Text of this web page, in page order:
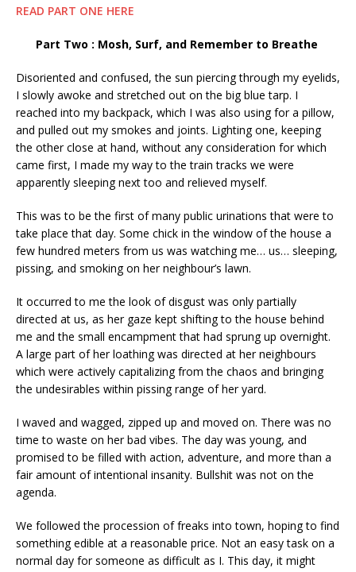
READ PART ONE HERE
Part Two : Mosh, Surf, and Remember to Breathe
Disoriented and confused, the sun piercing through my eyelids,
I slowly awoke and stretched out on the big blue tarp. I
reached into my backpack, which I was also using for a pillow,
and pulled out my smokes and joints. Lighting one, keeping
the other close at hand, without any consideration for which
came first, I made my way to the train tracks we were
apparently sleeping next too and relieved myself.
This was to be the first of many public urinations that were to
take place that day. Some chick in the window of the house a
few hundred meters from us was watching me… us… sleeping,
pissing, and smoking on her neighbour’s lawn.
It occurred to me the look of disgust was only partially
directed at us, as her gaze kept shifting to the house behind
me and the small encampment that had sprung up overnight.
A large part of her loathing was directed at her neighbours
which were actively capitalizing from the chaos and bringing
the undesirables within pissing range of her yard.
I waved and wagged, zipped up and moved on. There was no
time to waste on her bad vibes. The day was young, and
promised to be filled with action, adventure, and more than a
fair amount of intentional insanity. Bullshit was not on the
agenda.
We followed the procession of freaks into town, hoping to find
something edible at a reasonable price. Not an easy task on a
normal day for someone as difficult as I. This day, it might